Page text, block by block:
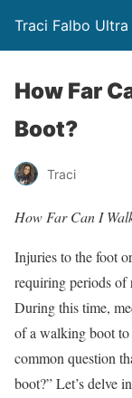
Traci Falbo Ultra
How Far
Boot?
Traci
How Far Can I
Injuries to the foot
requiring periods of
During this time,
of a walking boot to
common question
boot?” Let’s delve